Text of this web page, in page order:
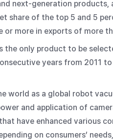
next-generation products,
share of the top 5 and 5
more in exports of more
only product to be
years from 2011
world as a global robot
and application of
have enhanced various
on consumers’